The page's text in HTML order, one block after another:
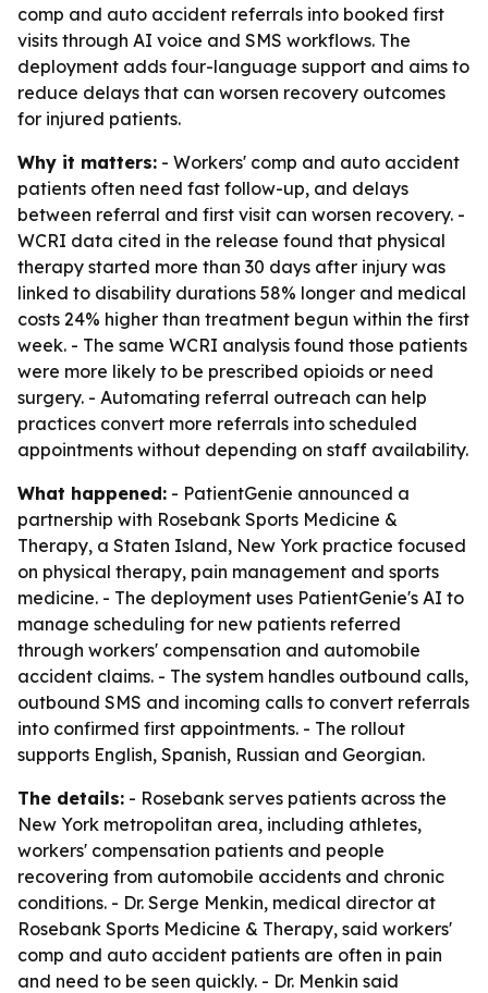
comp and auto accident referrals into booked first
visits through AI voice and SMS workflows. The
deployment adds four-language support and aims to
reduce delays that can worsen recovery outcomes
for injured patients.
Why it matters: - Workers' comp and auto accident
patients often need fast follow-up, and delays
between referral and first visit can worsen recovery. -
WCRI data cited in the release found that physical
therapy started more than 30 days after injury was
linked to disability durations 58% longer and medical
costs 24% higher than treatment begun within the first
week. - The same WCRI analysis found those patients
were more likely to be prescribed opioids or need
surgery. - Automating referral outreach can help
practices convert more referrals into scheduled
appointments without depending on staff availability.
What happened: - PatientGenie announced a
partnership with Rosebank Sports Medicine &
Therapy, a Staten Island, New York practice focused
on physical therapy, pain management and sports
medicine. - The deployment uses PatientGenie's AI to
manage scheduling for new patients referred
through workers' compensation and automobile
accident claims. - The system handles outbound calls,
outbound SMS and incoming calls to convert referrals
into confirmed first appointments. - The rollout
supports English, Spanish, Russian and Georgian.
The details: - Rosebank serves patients across the
New York metropolitan area, including athletes,
workers' compensation patients and people
recovering from automobile accidents and chronic
conditions. - Dr. Serge Menkin, medical director at
Rosebank Sports Medicine & Therapy, said workers'
comp and auto accident patients are often in pain
and need to be seen quickly. - Dr. Menkin said